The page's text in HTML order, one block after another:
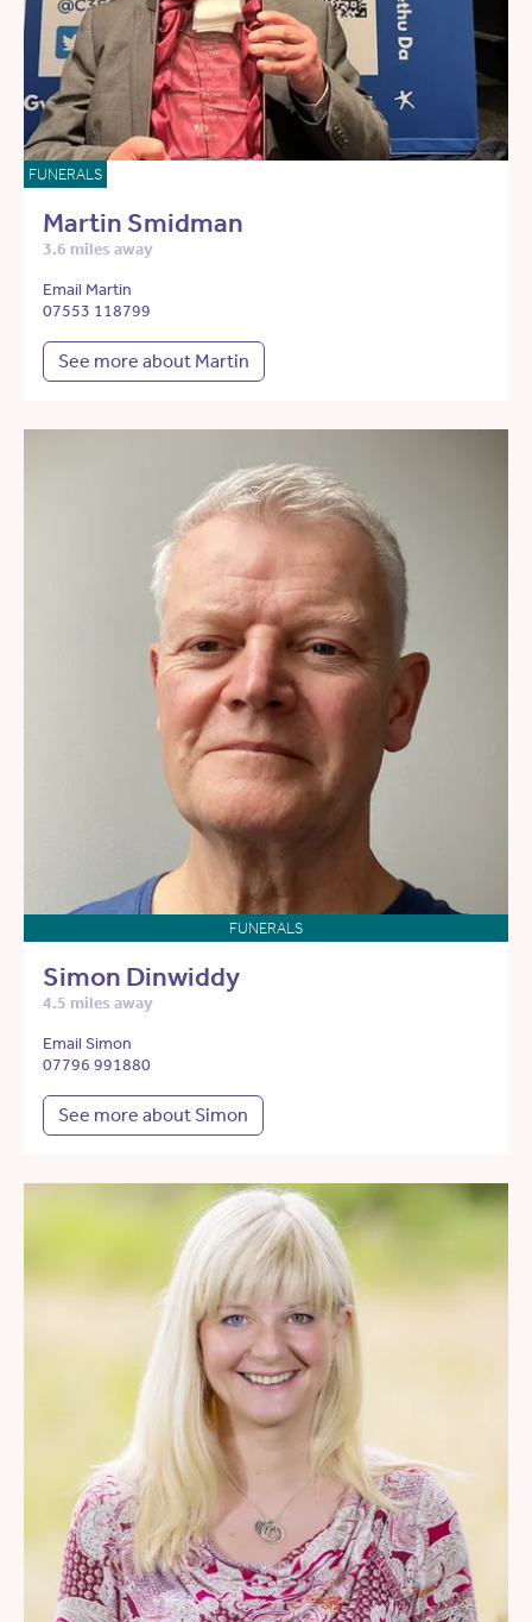
FUNERALS
Martin Smidman
3.6 miles away
Email Martin
07553 118799
See more about Martin
FUNERALS
Simon Dinwiddy
4.5 miles away
Email Simon
07796 991880
See more about Simon